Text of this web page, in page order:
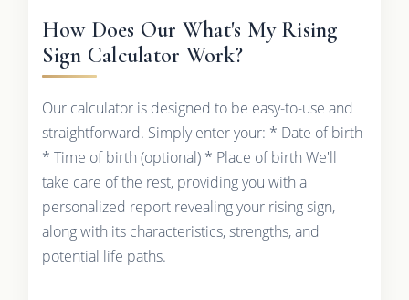
How Does Our What's My Rising
Sign Calculator Work?
Our calculator is designed to be easy-to-use and
straightforward. Simply enter your: * Date of birth
* Time of birth (optional) * Place of birth We'll
take care of the rest, providing you with a
personalized report revealing your rising sign,
along with its characteristics, strengths, and
potential life paths.